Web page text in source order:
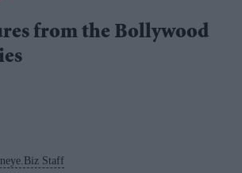
from the Bollywood
Staff